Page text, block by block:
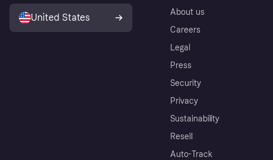
About us
Careers
Legal
Press
Security
Privacy
Sustainability
Resell
Auto-Track
United States